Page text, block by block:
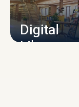
Digital
Library